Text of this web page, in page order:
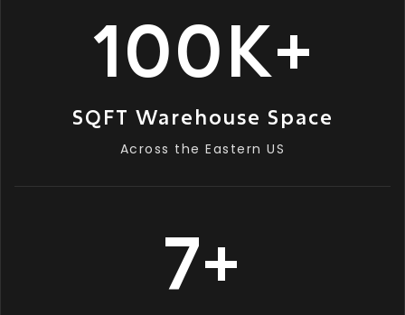
100K+
SQFT Warehouse Space
Across the Eastern US
7+